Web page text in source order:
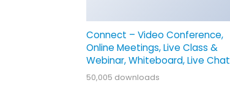
Connect – Video Conference,
Online Meetings, Live Class &
Webinar, Whiteboard, Live Chat
50,005 downloads